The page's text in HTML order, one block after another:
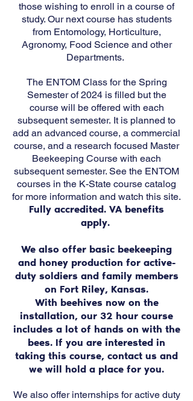
those wishing to enroll in a course of
study. Our next course has students
from Entomology, Horticulture,
Agronomy, Food Science and other
Departments.
The ENTOM Class for the Spring
Semester of 2024 is filled but the
course will be offered with each
subsequent semester. It is planned to
add an advanced course, a commercial
course, and a research focused Master
Beekeeping Course with each
subsequent semester. See the ENTOM
courses in the K-State course catalog
for more information and watch this site.
Fully accredited. VA benefits
apply.
We also offer basic beekeeping
and honey production for active-
duty soldiers and family members
on Fort Riley, Kansas.
With beehives now on the
installation, our 32 hour course
includes a lot of hands on with the
bees. If you are interested in
taking this course, contact us and
we will hold a place for you.
We also offer internships for active duty